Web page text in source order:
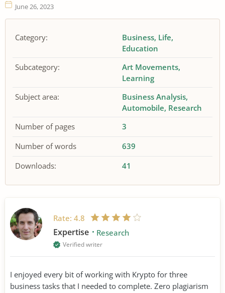
June 26, 2023
Category: Business Life
Education
Subcategory:
Art Movements
Learning
Subject area:
Business Analysis
Automobile Research
Number of pages
3
Number of words
639
Downloads:
41
Rate: 4.8
Expertise Research
Verified writer
I enjoyed every bit of working with Krypto for three
business tasks that I needed to complete. Zero plagiarism